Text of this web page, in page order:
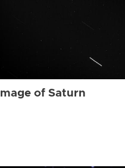
Image of Saturn